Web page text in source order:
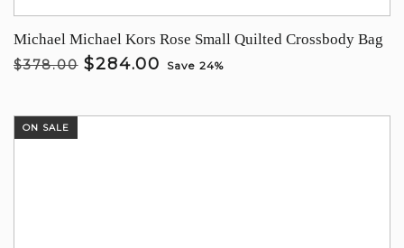
Michael Michael Kors Rose Small Quilted Crossbody Bag
$378.00 $284.00 Save 24%
ON SALE